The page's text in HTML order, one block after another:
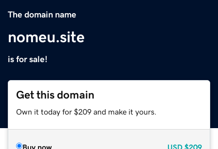
The domain name
nomeu.site
is for sale!
Get this domain
Own it today for $209 and make it yours.
Buy now USD $209